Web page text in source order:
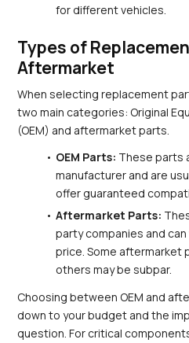
for different vehicles.
Types of
Aftermarket
When selecting replacement
two main categories: Original
(OEM) and aftermarket parts.
OEM Parts: These parts
manufacturer and are
offer guaranteed
Aftermarket Parts:
party companies and
price. Some aftermarket
others may be subpar.
Choosing between OEM and
down to your budget and the
question. For critical